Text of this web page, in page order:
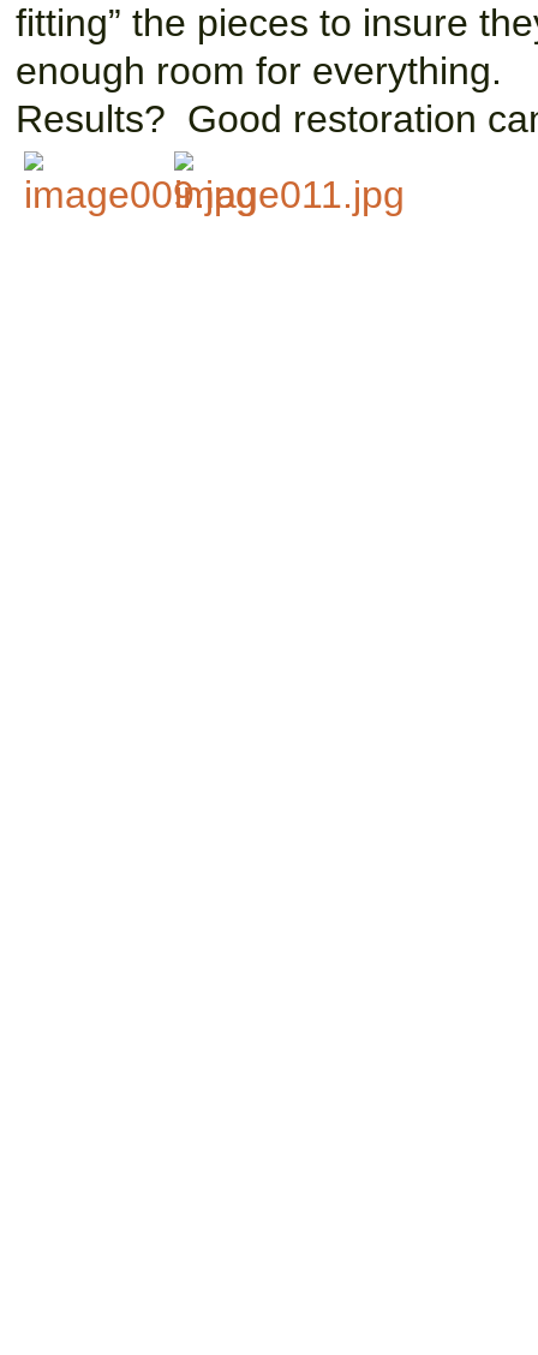
fitting” the pieces to insure
enough room for everything.
Results? Good restoration